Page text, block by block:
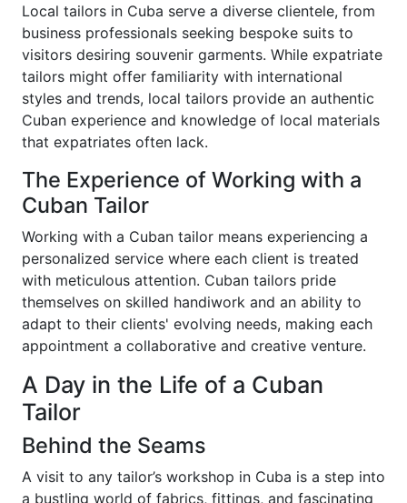
Local tailors in Cuba serve a diverse clientele, from
business professionals seeking bespoke suits to
visitors desiring souvenir garments. While expatriate
tailors might offer familiarity with international
styles and trends, local tailors provide an authentic
Cuban experience and knowledge of local materials
that expatriates often lack.
The Experience of Working with a
Cuban Tailor
Working with a Cuban tailor means experiencing a
personalized service where each client is treated
with meticulous attention. Cuban tailors pride
themselves on skilled handiwork and an ability to
adapt to their clients' evolving needs, making each
appointment a collaborative and creative venture.
A Day in the Life of a Cuban
Tailor
Behind the Seams
A visit to any tailor’s workshop in Cuba is a step into
a bustling world of fabrics, fittings, and fascinating